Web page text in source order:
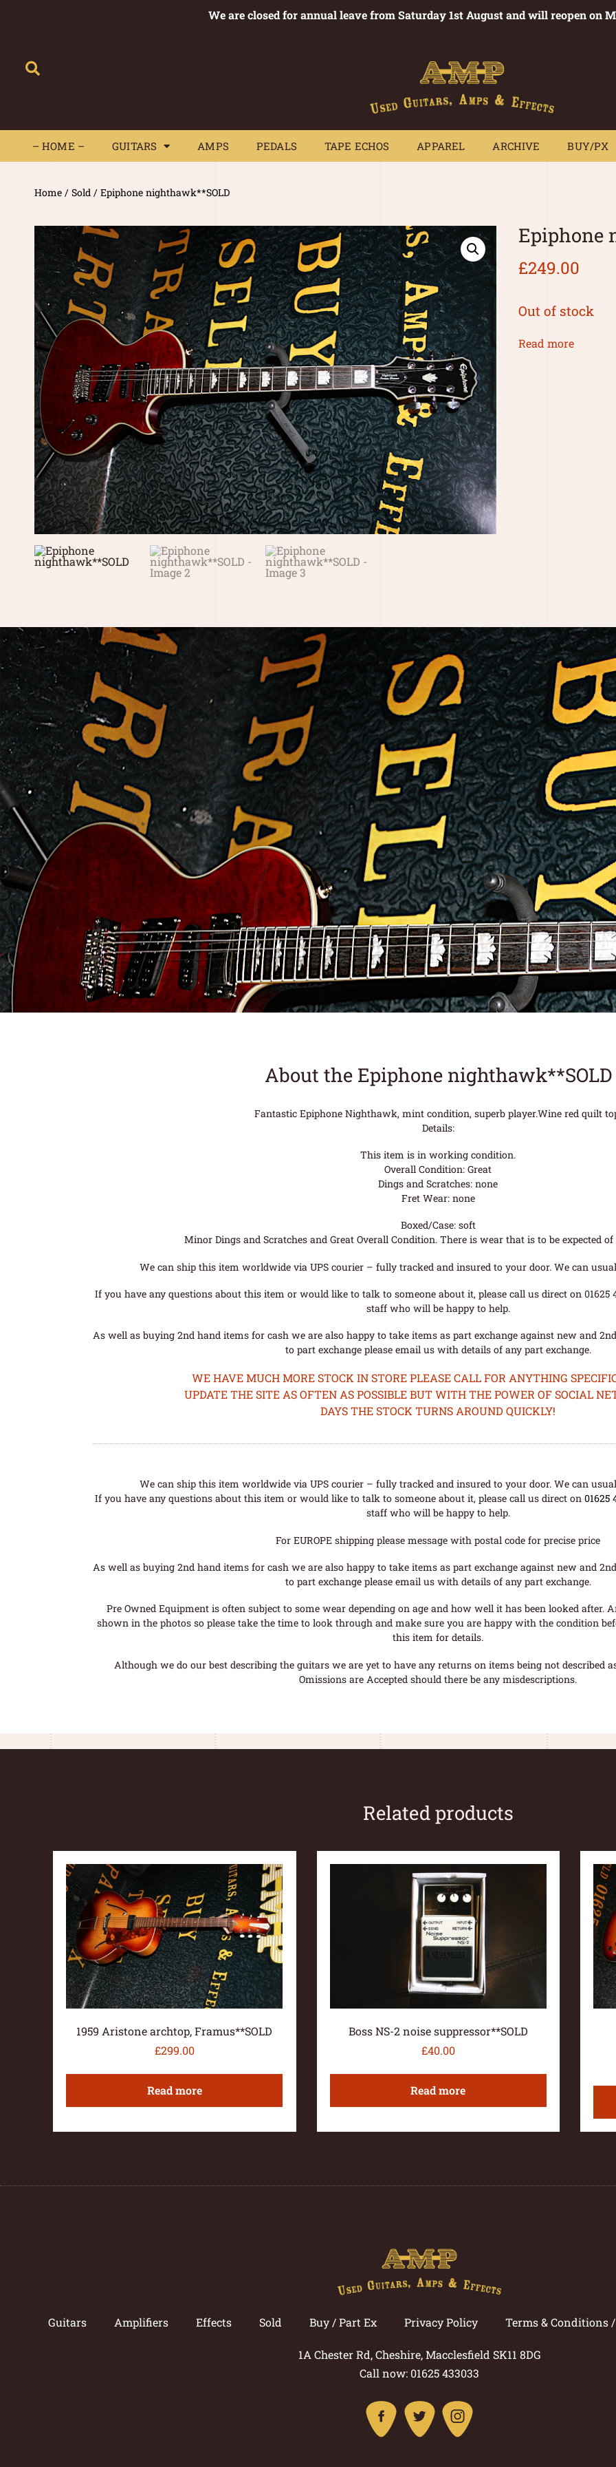
We are closed for annual leave from Saturday 1st August and will reopen on
– HOME – GUITARS AMPS PEDALS TAPE ECHOS APPAREL ARCHIVE BUY/PX
APPAREL BUY/PX
Home /Sold / Epiphone nighthawk**SOLD
Epiphone
£249.00
Out of stock
Read more
About the Epiphone nighthawk**SOLD
Fantastic Epiphone Nighthawk, mint condition, superb player.Wine red quilt
Details:
This item is in working condition.
Overall Condition: Great
Dings and Scratches: none
Fret Wear: none
Boxed/Case: soft
Minor Dings and Scratches and Great Overall Condition. There is wear that is to be expected
We can ship this item worldwide via UPS courier – fully tracked and insured to your door. We can
If you have any questions about this item or would like to talk to someone about it, please call us direct on 01625
staff who will be happy to help.
As well as buying 2nd hand items for cash we are also happy to take items as part exchange against new and
to part exchange please email us with details of any part exchange.
WE HAVE MUCH MORE STOCK IN STORE PLEASE CALL FOR ANYTHING
UPDATE THE SITE AS OFTEN AS POSSIBLE BUT WITH THE POWER OF SOCIAL
DAYS THE STOCK TURNS AROUND QUICKLY!
We can ship this item worldwide via UPS courier – fully tracked and insured to your door. We can
If you have any questions about this item or would like to talk to someone about it, please call us direct on 01625
staff who will be happy to help.
For EUROPE shipping please message with postal code for precise price
As well as buying 2nd hand items for cash we are also happy to take items as part exchange against new and
to part exchange please email us with details of any part exchange.
Pre Owned Equipment is often subject to some wear depending on age and how well it has been looked after.
shown in the photos so please take the time to look through and make sure you are happy with the condition
this item for details.
Although we do our best describing the guitars we are yet to have any returns on items being not described
Omissions are Accepted should there be any misdescriptions.
Related products
1959 Aristone archtop, Framus**SOLD
£299.00
Read more
Boss NS-2 noise suppressor**SOLD
£40.00
Read more
Guitars Amplifiers Effects Sold Buy / Part Ex Privacy Policy Terms & Conditions
1A Chester Rd, Cheshire, Macclesfield SK11 8DG
Call now: 01625 433033